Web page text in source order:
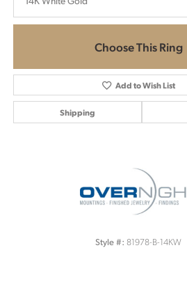
Choose This Ring
Add to Wish List
Shipping
Style #: 81978-B-14KW